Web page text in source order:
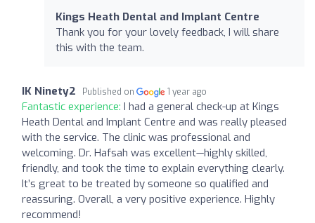
Kings Heath Dental and Implant Centre
Thank you for your lovely feedback, I will share
this with the team.
IK Ninety2 Published on 1 year ago
Fantastic experience: I had a general check-up at Kings
Heath Dental and Implant Centre and was really pleased
with the service. The clinic was professional and
welcoming. Dr. Hafsah was excellent—highly skilled,
friendly, and took the time to explain everything clearly.
It’s great to be treated by someone so qualified and
reassuring. Overall, a very positive experience. Highly
recommend!